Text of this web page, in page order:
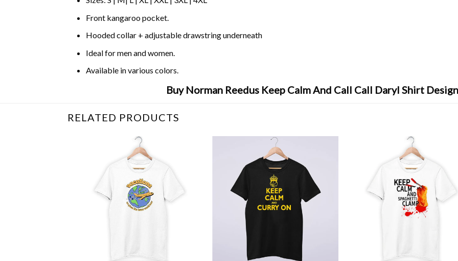
Front kangaroo pocket.
Hooded collar + adjustable drawstring underneath
Ideal for men and women.
Available in various colors.
Buy Norman Reedus Keep Calm And Call Call Daryl Shirt
RELATED PRODUCTS